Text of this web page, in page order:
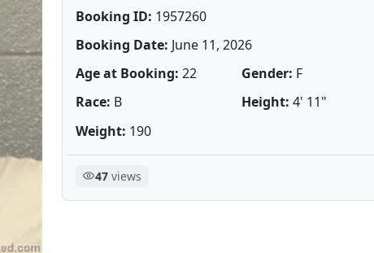
Booking ID: 1957260
Booking Date: June 11, 2026
Age at Booking: 22 Gender: F
Race: B Height: 4' 11"
Weight: 190
47 views